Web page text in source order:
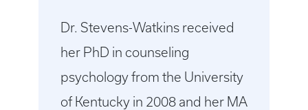
Dr. Stevens-Watkins received
her PhD in counseling
psychology from the University
of Kentucky in 2008 and her MA